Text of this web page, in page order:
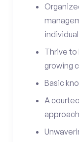
Thrive to
growing
Basic
A